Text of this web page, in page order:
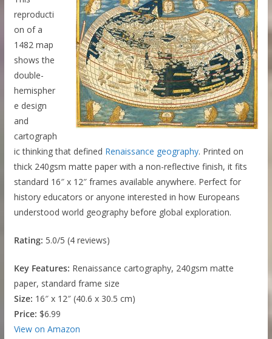
reproducti
on of a
1482 map
shows the
double-
hemispher
e design
and
cartograph
ic thinking that defined Renaissance geography. Printed on
thick 240gsm matte paper with a non-reflective finish, it fits
standard 16″ x 12″ frames available anywhere. Perfect for
history educators or anyone interested in how Europeans
understood world geography before global exploration.
Rating: 5.0/5 (4 reviews)
Key Features: Renaissance cartography, 240gsm matte
paper, standard frame size
Size: 16″ x 12″ (40.6 x 30.5 cm)
Price: $6.99
View on Amazon